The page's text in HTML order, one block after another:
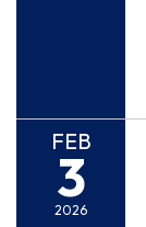
FEB
3
2026